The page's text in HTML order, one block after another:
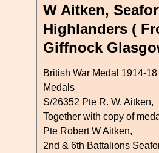
W Aitken,
Highlanders (
Giffnock
British War Medal 1914-
Medals
S/26352 Pte R. W. Aitken,
Together with copy of
Pte Robert W Aitken,
2nd & 6th Battalions